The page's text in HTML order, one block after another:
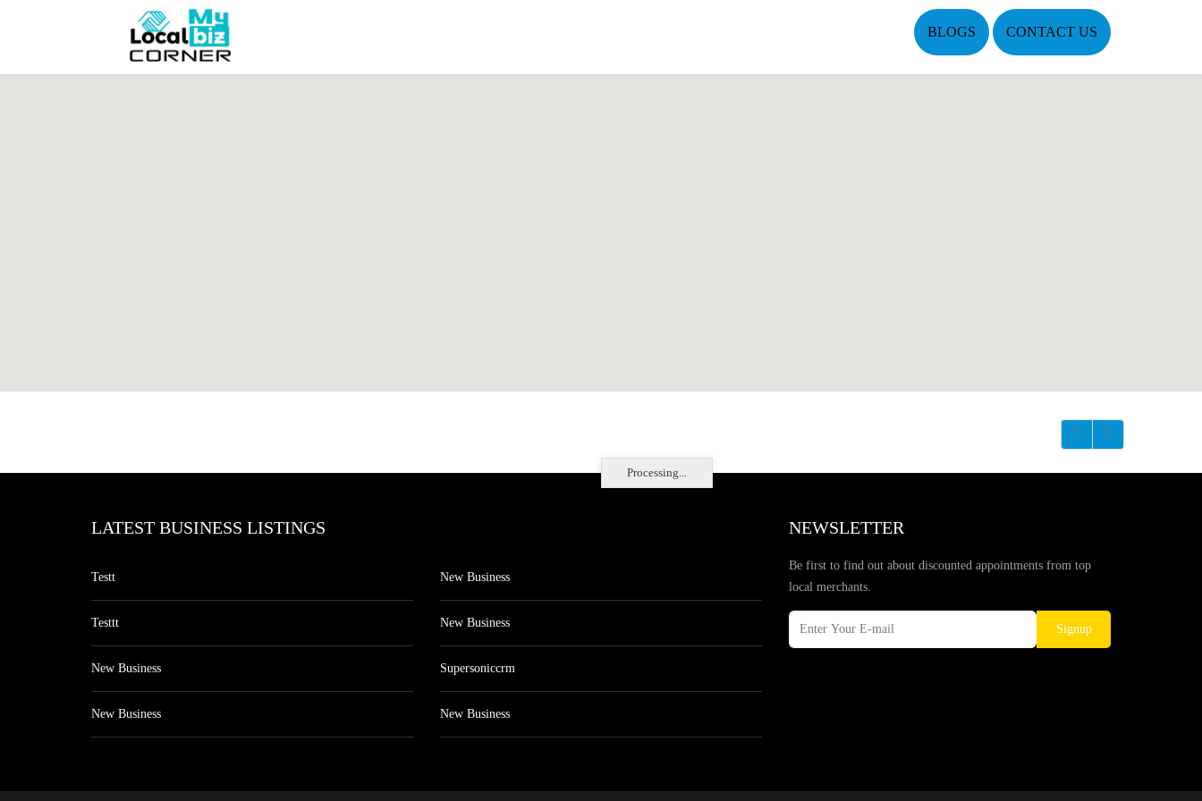
BLOGS CONTACT US
Processing...
LATEST BUSINESS LISTINGS
Testt
Testtt
New Business
New Business
New Business
New Business
Supersoniccrm
New Business
NEWSLETTER
Be first to find out about discounted appointments from top
local merchants.
Signup